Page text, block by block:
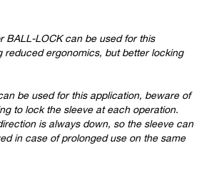
BALL-LOCK can be used for this
reduced ergonomics, but better locking
be used for this application, beware of
to lock the sleeve at each operation.
is always down, so the sleeve can
in case of prolonged use on the same